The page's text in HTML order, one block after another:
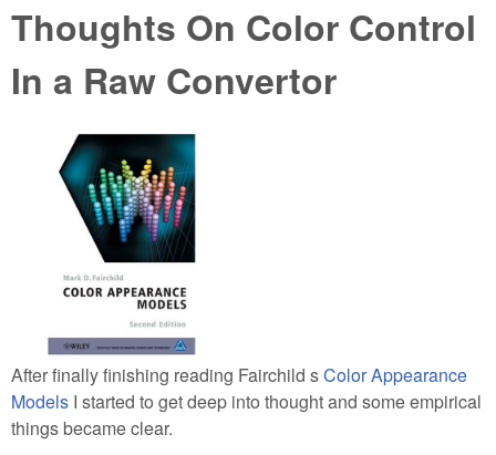
Thoughts On Color Control
In a Raw Convertor
After finally finishing reading Fairchild sColor Appearance
Models I started to get deep into thought and some empirical
things became clear.